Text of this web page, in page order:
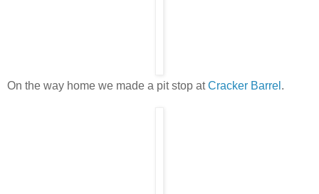
On the way home we made a pit stop atCracker Barrel .